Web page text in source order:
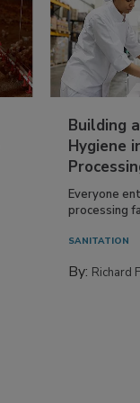
Building
Hygiene
Everyone
processing
SANITATION
By: Richard